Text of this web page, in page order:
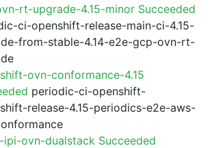
rt-upgrade-4.15-minor Succeeded
ci-openshift-release-main-ci-4.15-
from-stable-4.14-e2e-gcp-ovn-rt-
ovn-conformance-4.15
periodic-ci-openshift-
release-4.15-periodics-e2e-aws-
ipi-ovn-dualstack Succeeded